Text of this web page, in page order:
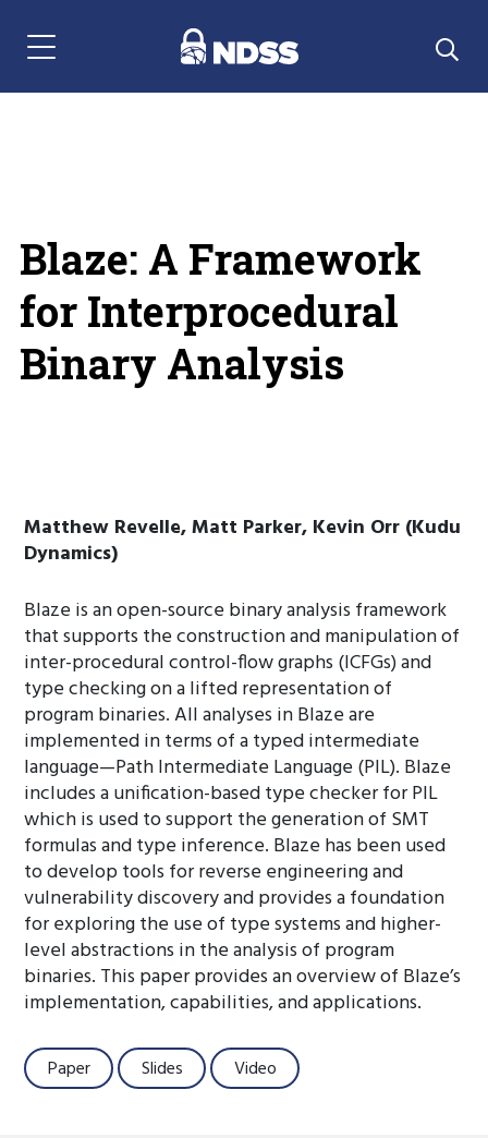
Menu Navigation
Blaze: A Framework
for Interprocedural
Binary Analysis
Matthew Revelle, Matt Parker, Kevin Orr (Kudu
Dynamics)
Blaze is an open-source binary analysis framework
that supports the construction and manipulation of
inter-procedural control-flow graphs (ICFGs) and
type checking on a lifted representation of
program binaries. All analyses in Blaze are
implemented in terms of a typed intermediate
language—Path Intermediate Language (PIL). Blaze
includes a unification-based type checker for PIL
which is used to support the generation of SMT
formulas and type inference. Blaze has been used
to develop tools for reverse engineering and
vulnerability discovery and provides a foundation
for exploring the use of type systems and higher-
level abstractions in the analysis of program
binaries. This paper provides an overview of Blaze’s
implementation, capabilities, and applications.
Paper Slides Video